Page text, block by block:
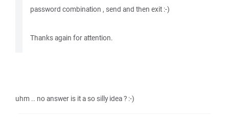
password combination , send and then exit :-)
Thanks again for attention.
uhm .. no answer is it a so silly idea ? :-)